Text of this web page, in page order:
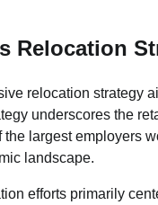
Relocation
relocation
underscores the
largest employers
landscape.
efforts primarily